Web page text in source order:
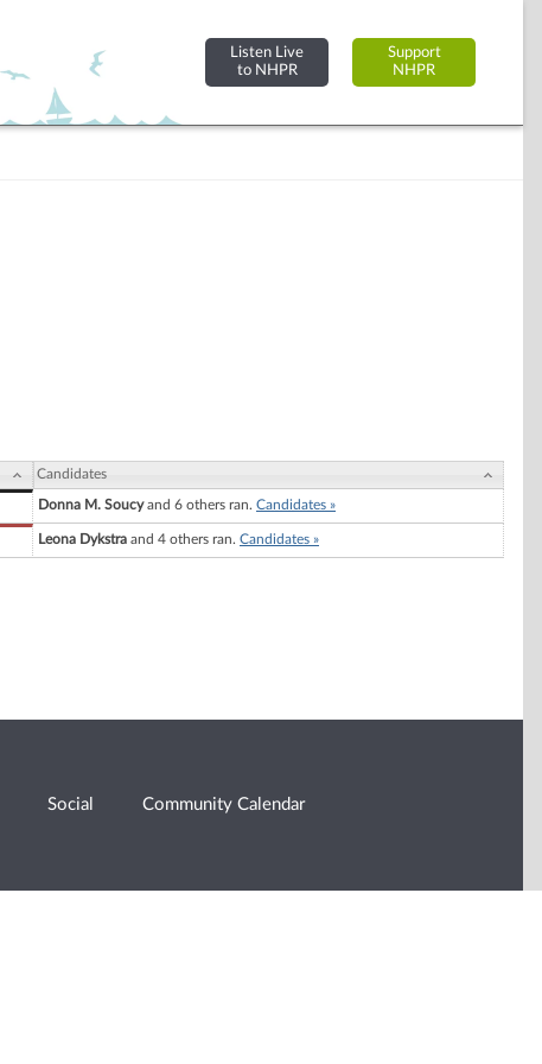
Listen Live
to NHPR
Support
NHPR
Candidates
Donna M. Soucyand 6 others ran. Candidates »
Leona Dykstra and 4 others ran. Candidates »
Social Community Calendar